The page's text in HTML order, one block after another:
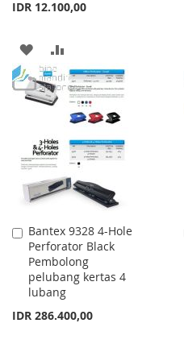
IDR 12.100,00
ADD
TO
WISH
TO
COMPARE
Bantex 9328 4-Hole
Perforator Black
Pembolong
pelubang kertas 4
lubang
IDR 286.400,00
Add
to
Cart